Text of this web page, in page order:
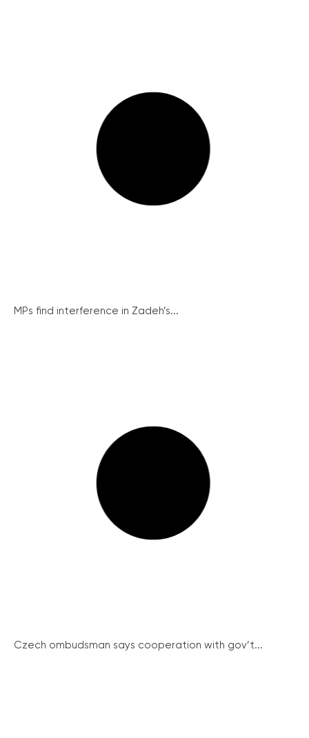
MPs find interference in Zadeh’s...
Czech ombudsman says cooperation with gov’t...